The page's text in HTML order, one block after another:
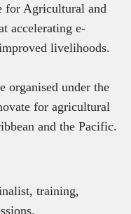
for Agricultural and
accelerating e-
livelihoods.
organised under the
for agricultural
and the Pacific.
training,